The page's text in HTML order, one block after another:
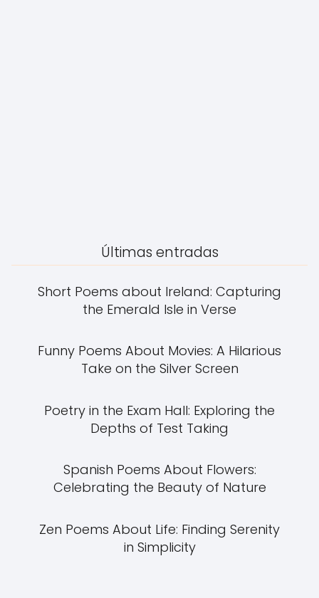
Últimas entradas
Short Poems about Ireland: Capturing
the Emerald Isle in Verse
Funny Poems About Movies: A Hilarious
Take on the Silver Screen
Poetry in the Exam Hall: Exploring the
Depths of Test Taking
Spanish Poems About Flowers:
Celebrating the Beauty of Nature
Zen Poems About Life: Finding Serenity
in Simplicity